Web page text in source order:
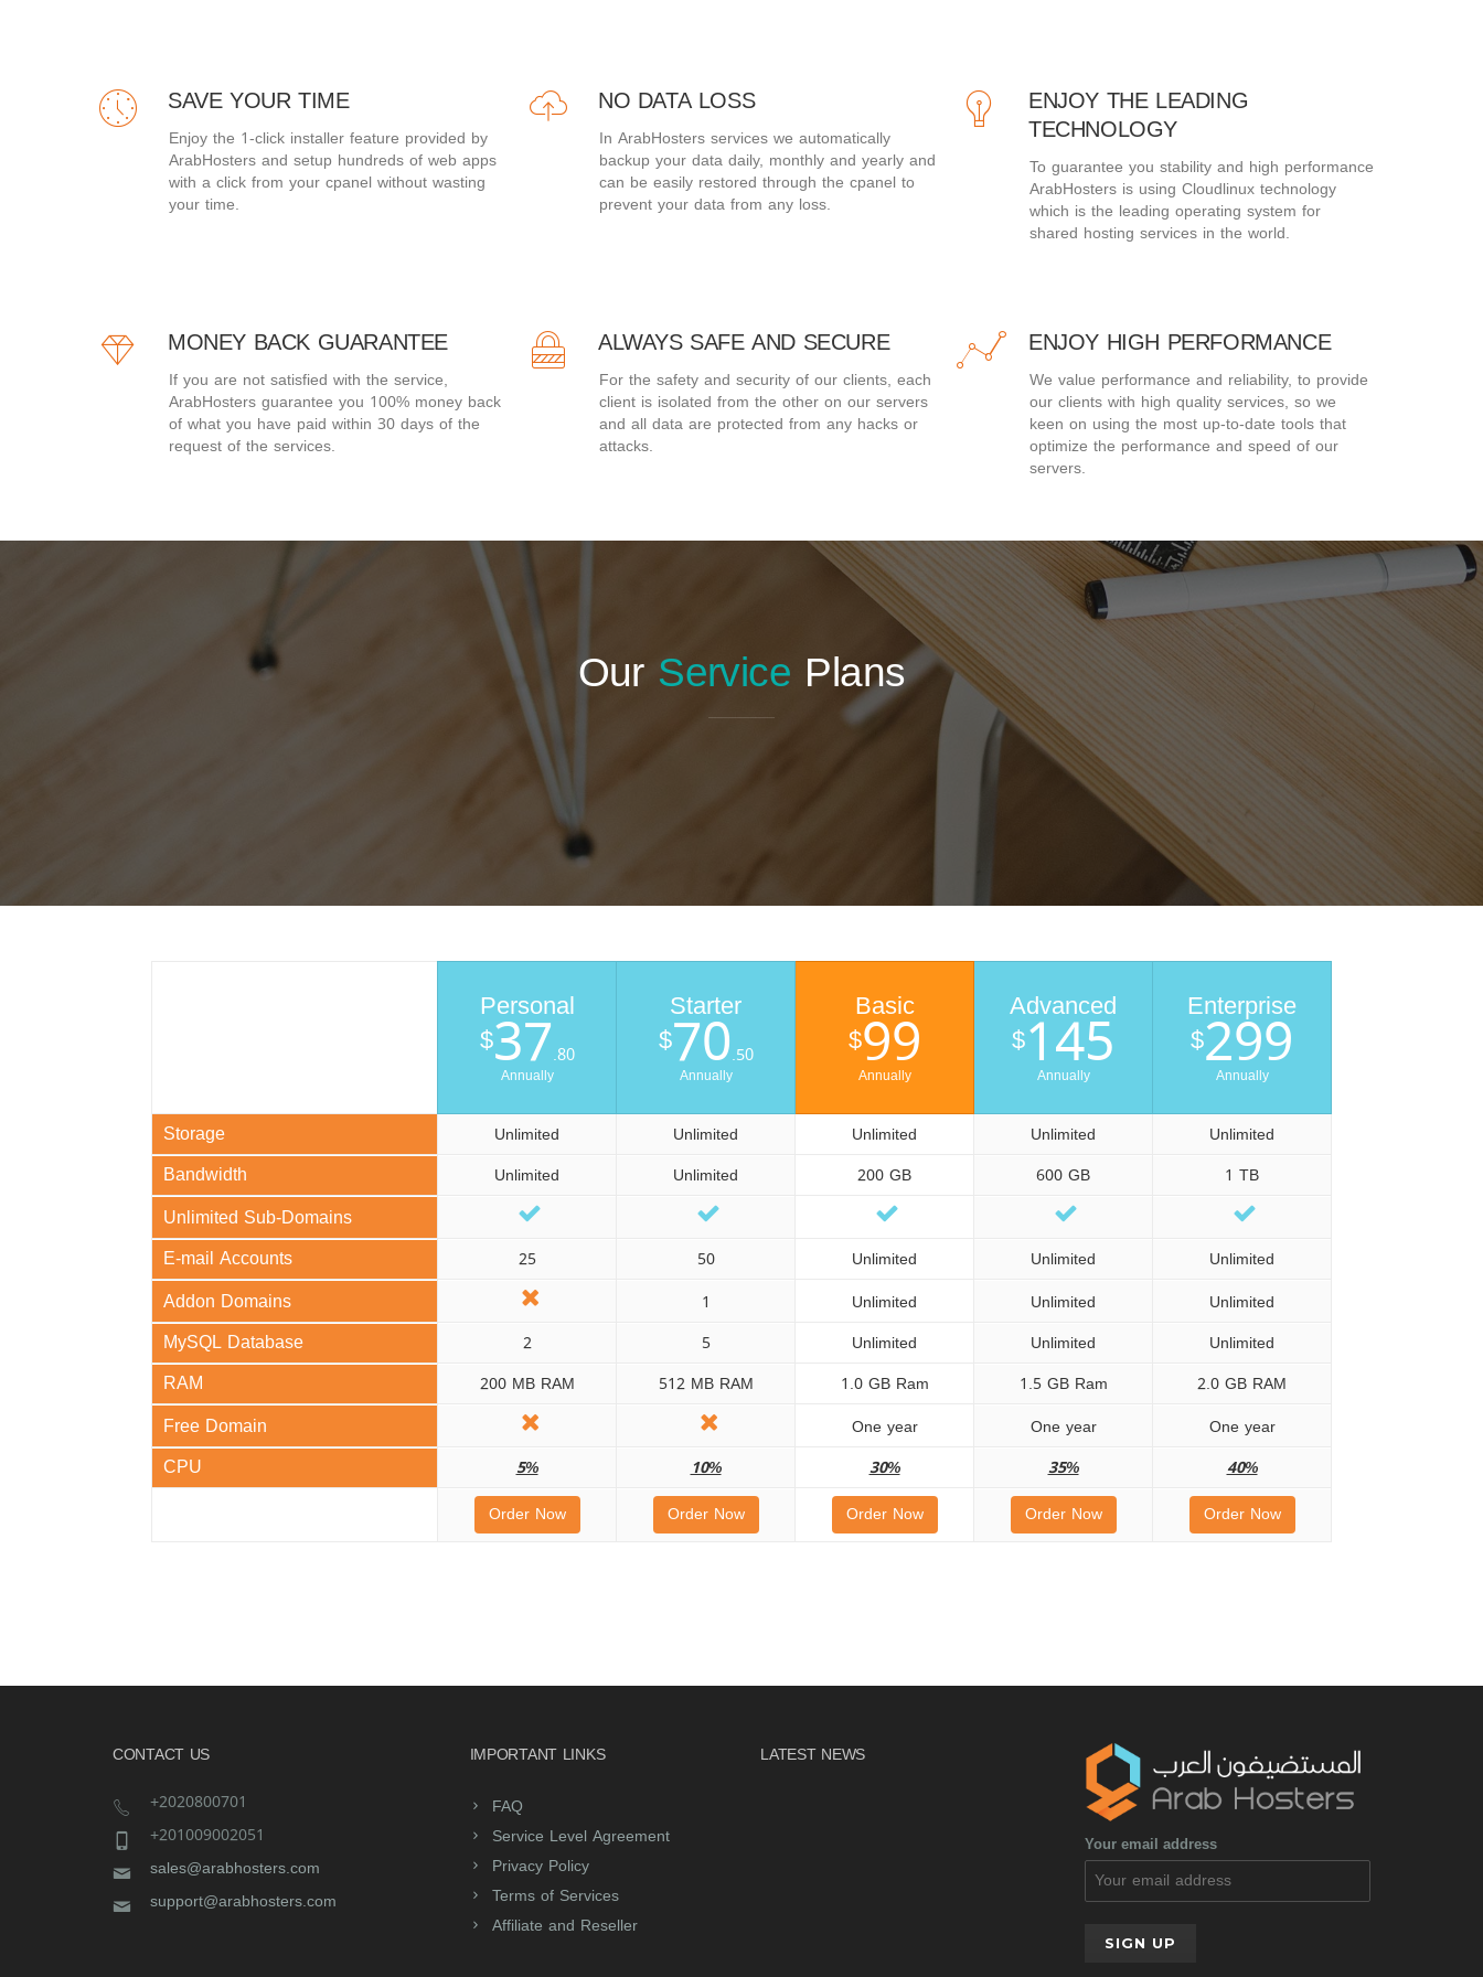
SAVE YOUR TIME
Enjoy the 1-click installer feature provided by
ArabHosters and setup hundreds of web apps
with a click from your cpanel without wasting
your time.
NO DATA LOSS
In ArabHosters services we automatically
backup your data daily, monthly and yearly and
can be easily restored through the cpanel to
prevent your data from any loss.
ENJOY THE LEADING
TECHNOLOGY
To guarantee you stability and high performance
ArabHosters is using Cloudlinux technology
which is the leading operating system for
shared hosting services in the world.
MONEY BACK GUARANTEE
If you are not satisfied with the service,
ArabHosters guarantee you 100% money back
of what you have paid within 30 days of the
request of the services.
ALWAYS SAFE AND SECURE
For the safety and security of our clients, each
client is isolated from the other on our servers
and all data are protected from any hacks or
attacks.
ENJOY HIGH PERFORMANCE
We value performance and reliability, to provide
our clients with high quality services, so we
keen on using the most up-to-date tools that
optimize the performance and speed of our
servers.
Our Service Plans
Personal
$37.80
Annually
Starter
$70.50
Annually
Basic
$99
Annually
Advanced
$145
Annually
Enterprise
$299
Annually
Storage Unlimited Unlimited Unlimited Unlimited Unlimited
Bandwidth Unlimited Unlimited 200 GB 600 GB 1 TB
Unlimited Sub-Domains
E-mail Accounts
25 50 Unlimited Unlimited Unlimited
Addon Domains 1 Unlimited Unlimited Unlimited
MySQL Database 2 5 Unlimited Unlimited Unlimited
RAM 200 MB RAM 512 MB RAM 1.0 GB Ram 1.5 GB Ram 2.0 GB RAM
Free Domain One year One year One year
CPU 5% 10% 30% 35%
40%
Order Now
Order Now Order Now Order Now Order Now
CONTACT US
+2020800701
+201009002051
sales@arabhosters.com
support@arabhosters.com
IMPORTANT LINKS
FAQ
Service Level Agreement
Privacy Policy
Terms of Services
Affiliate and Reseller
LATEST NEWS
Your email address